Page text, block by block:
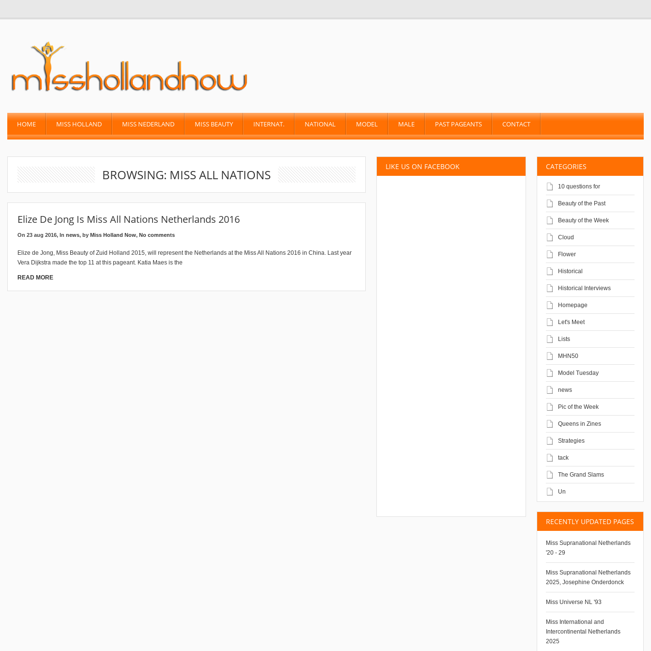
HOME MISS HOLLAND MISS NEDERLAND MISS BEAUTY INTERNAT. NATIONAL MODEL MALE PAST PAGEANTS CONTACT
BROWSING: MISS ALL NATIONS
Elize De Jong Is Miss All Nations Netherlands 2016
On 23 aug 2016, In news, by Miss Holland Now, No comments
Elize de Jong, Miss Beauty of Zuid Holland 2015, will represent the Netherlands at the Miss All Nations 2016 in China. Last year
Vera Dijkstra made the top 11 at this pageant. Katia Maes is the
READ MORE
CATEGORIES
10 questions for
Beauty of the Past
Beauty of the Week
Cloud
Flower
Historical
Historical Interviews
Homepage
Let's Meet
Lists
MHN50
Model Tuesday
news
Pic of the Week
Queens in Zines
Strategies
tack
The Grand Slams
Un
RECENTLY UPDATED PAGES
Miss Supranational Netherlands
'20 - 29
Miss Supranational Netherlands
2025, Josephine Onderdonck
Miss Universe NL '93
Miss International and
Intercontinental Netherlands
2025
LIKE US ON FACEBOOK